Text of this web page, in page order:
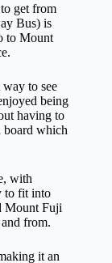
get from
Bus) is
to Mount
way to see
being
having to
board which
with
to fit into
Mount Fuji
from.
it an